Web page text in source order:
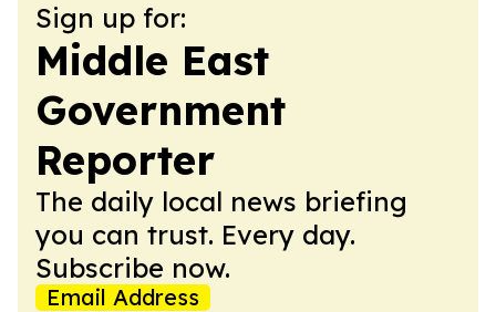
Sign up for:
Middle East
Government
Reporter
The daily local news briefing
you can trust. Every day.
Subscribe now.
Email Address